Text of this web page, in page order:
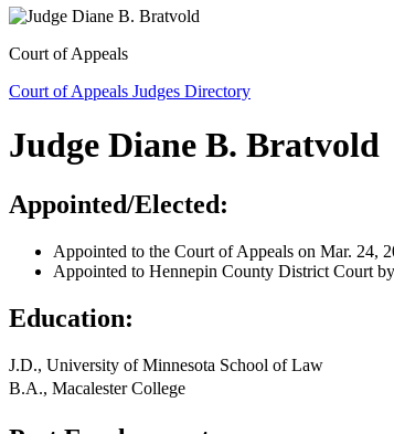
Court of Appeals
Court of Appeals Judges Directory
Judge Diane B. Bratvold
Appointed/Elected:
Appointed to the Court of Appeals on Mar. 24,
Appointed to Hennepin County District Court
Education:
J.D., University of Minnesota School of Law
B.A., Macalester College